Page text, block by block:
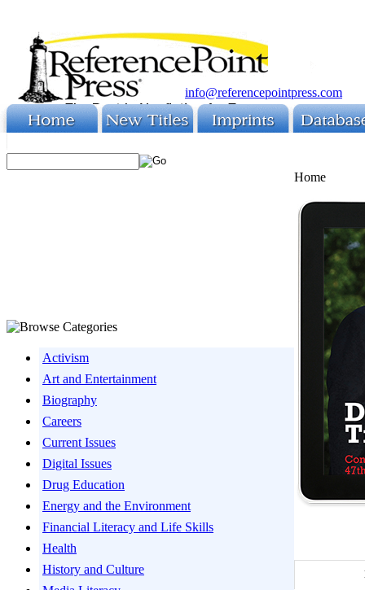
info@referencepointpress.com
Activism
Art and Entertainment
Biography
Careers
Current Issues
Digital Issues
Drug Education
Energy and the Environment
Financial Literacy and Life Skills
Health
History and Culture
Home